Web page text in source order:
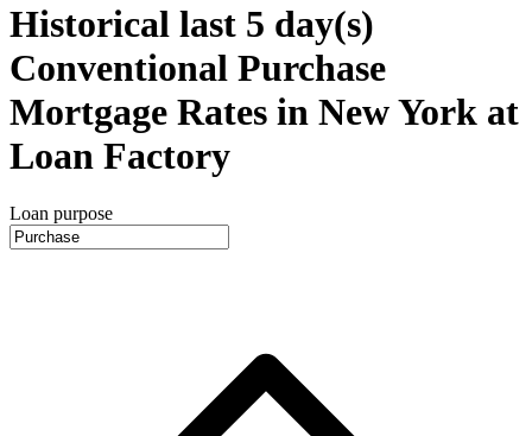
Historical last 5 day(s)
Conventional Purchase
Mortgage Rates in New York at
Loan Factory
Loan purpose